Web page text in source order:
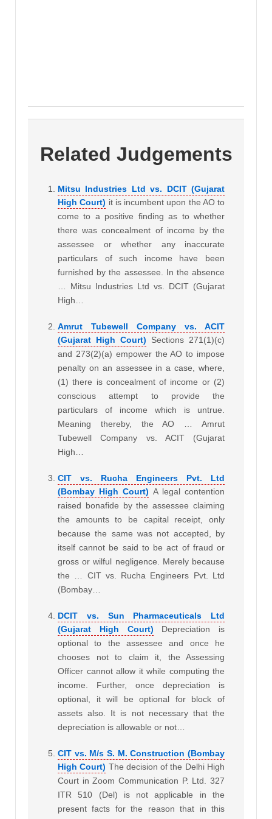
Related Judgements
Mitsu Industries Ltd vs. DCIT (Gujarat
High Court) it is incumbent upon the AO to
come to a positive finding as to whether
there was concealment of income by the
assessee or whether any inaccurate
particulars of such income have been
furnished by the assessee. In the absence
… Mitsu Industries Ltd vs. DCIT (Gujarat
High…
Amrut Tubewell Company vs. ACIT
(Gujarat High Court)
Sections 271(1)(c)
and 273(2)(a) empower the AO to impose
penalty on an assessee in a case, where,
(1) there is concealment of income or (2)
conscious attempt to provide the
particulars of income which is untrue.
Meaning thereby, the AO … Amrut
Tubewell Company vs. ACIT (Gujarat
High…
CIT vs. Rucha Engineers Pvt. Ltd
(Bombay High Court) A legal contention
raised bonafide by the assessee claiming
the amounts to be capital receipt, only
because the same was not accepted, by
itself cannot be said to be act of fraud or
gross or wilful negligence. Merely because
the … CIT vs. Rucha Engineers Pvt. Ltd
(Bombay…
DCIT vs. Sun Pharmaceuticals Ltd
(Gujarat High Court)
Depreciation is
optional to the assessee and once he
chooses not to claim it, the Assessing
Officer cannot allow it while computing the
income. Further, once depreciation is
optional, it will be optional for block of
assets also. It is not necessary that the
depreciation is allowable or not…
CIT vs. M/s S. M. Construction (Bombay
High Court) The decision of the Delhi High
Court in Zoom Communication P. Ltd. 327
ITR 510 (Del) is not applicable in the
present facts for the reason that in this